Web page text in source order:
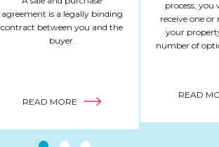
agreement is a legally binding
contract between you and the
buyer.
READ MOREABOUT
THE
SALE
process,
receive one or
your
number of
READ